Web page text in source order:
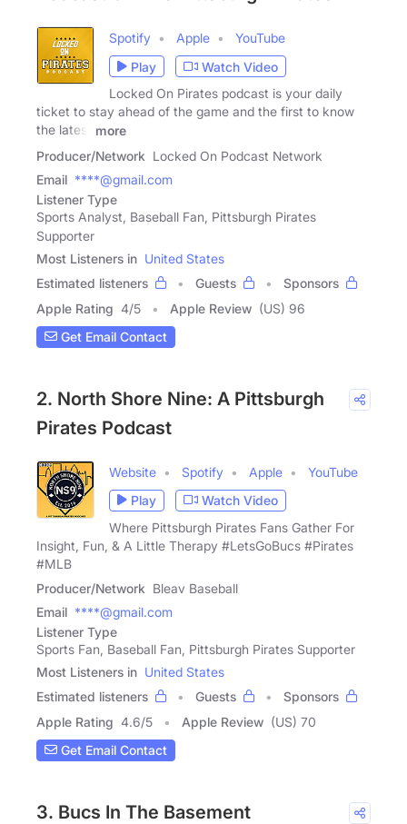
Spotify Apple
YouTube
Play
Watch Video
Locked On Pirates podcast is your daily
ticket to stay ahead of the game and the first to know
the latest
more
Producer/Network Locked On Podcast Network
Email ****@gmail.com
Listener Type
Sports Analyst, Baseball Fan, Pittsburgh Pirates
Supporter
Most Listeners in United States
Estimated listeners
Guests
Sponsors
Apple Rating 4/5 Apple Review (US) 96
Get Email Contact
2. North Shore Nine: A Pittsburgh
Pirates Podcast
Website Spotify Apple
YouTube
Play
Watch Video
Where Pittsburgh Pirates Fans Gather For
Insight, Fun, & A Little Therapy #LetsGoBucs #Pirates
#MLB
Producer/Network Bleav Baseball
Email ****@gmail.com
Listener Type
Sports Fan, Baseball Fan, Pittsburgh Pirates Supporter
Most Listeners in United States
Estimated listeners
Guests
Sponsors
Apple Rating 4.6/5 Apple Review (US) 70
Get Email Contact
3. Bucs In The Basement